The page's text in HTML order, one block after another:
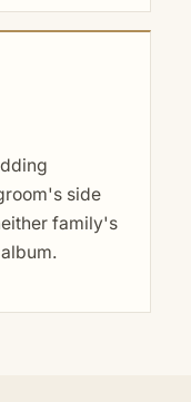
side
family's